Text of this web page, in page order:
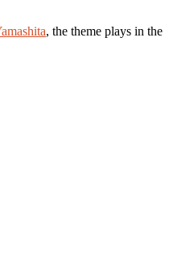
, the theme plays in the